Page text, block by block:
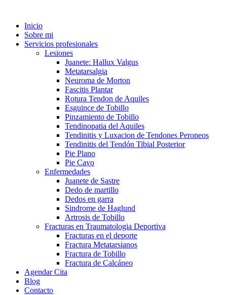
Inicio
Sobre mi
Servicios profesionales
Lesiones
Juanete: Hallux Valgus
Metatarsalgia
Neuroma de Morton
Fascitis Plantar
Rotura Tendon de Aquiles
Esguince de Tobillo
Pinzamiento de Tobillo
Tendinopatia del Aquiles
Tendinitis y Luxacion de Tendones Peroneos
Tendinitis del Tendón Tibial Posterior
Pie Plano
Pie Cavo
Enfermedades
Juanete de Sastre
Dedo de martillo
Dedos en garra
Sindrome de Haglund
Artrosis de Tobillo
Fracturas en Traumatologia Deportiva
Fracturas en el deporte
Fractura Metatarsianos
Fractura de Tobillo
Fractura de Calcáneo
Agendar Cita
Blog
Contacto